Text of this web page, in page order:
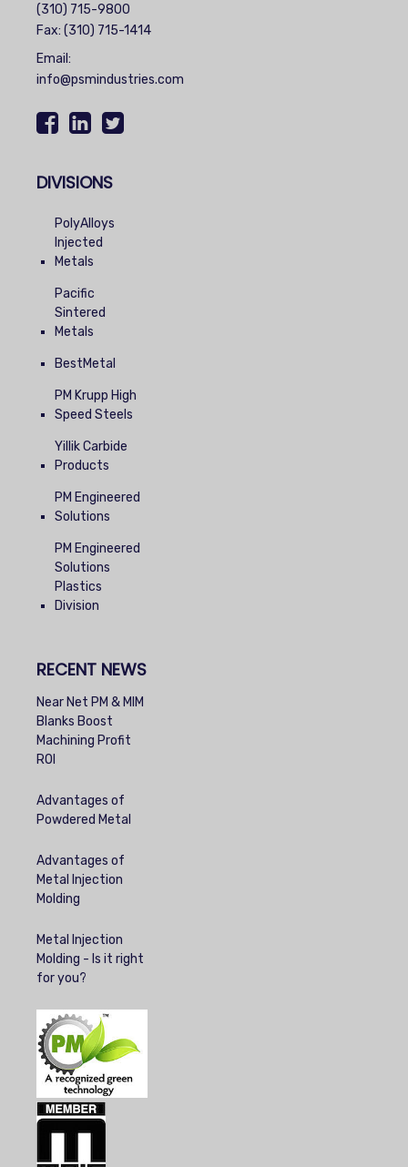
(310) 715-9800
Fax: (310) 715-1414
Email:
info@psmindustries.com
DIVISIONS
PolyAlloys
Injected
Metals
Pacific
Sintered
Metals
BestMetal
PM Krupp High
Speed Steels
Yillik Carbide
Products
PM Engineered
Solutions
PM Engineered
Solutions
Plastics
Division
RECENT NEWS
Near Net PM & MIM
Blanks Boost
Machining Profit
ROI
Advantages of
Powdered Metal
Advantages of
Metal Injection
Molding
Metal Injection
Molding - Is it right
for you?